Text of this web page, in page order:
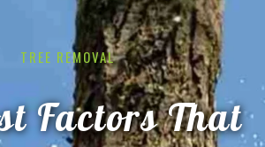
TREE REMOVAL
Factors That